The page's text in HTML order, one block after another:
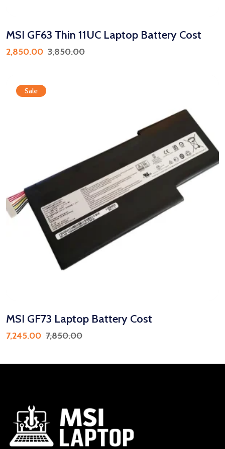
MSI GF63 Thin 11UC Laptop Battery Cost
2,850.00 3,850.00
Sale
MSI GF73 Laptop Battery Cost
7,245.00 7,850.00